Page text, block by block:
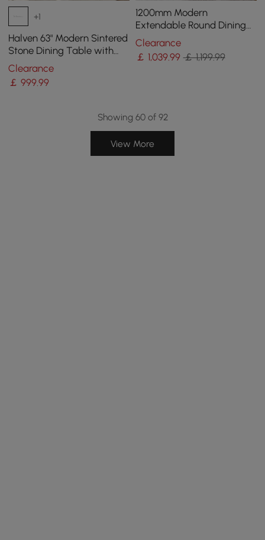
+1
Halven 63" Modern Sintered
Stone Dining Table with
Stainless Base Seats 4-6
People
Clearance
￡999.99
1200mm Modern
Extendable Round Dining
Table Seats 4-6 People
Gray
Clearance
￡ 1,039.99 ￡ 1,199.99
Showing 60 of 92
View More